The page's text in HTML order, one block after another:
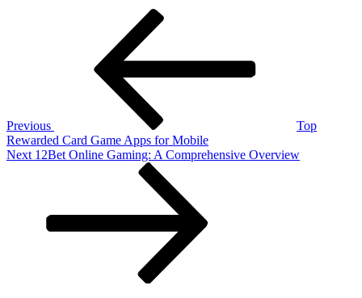
Previous
Top
Rewarded Card Game Apps for Mobile
Next
Next 12Bet Online Gaming: A Comprehensive Overview